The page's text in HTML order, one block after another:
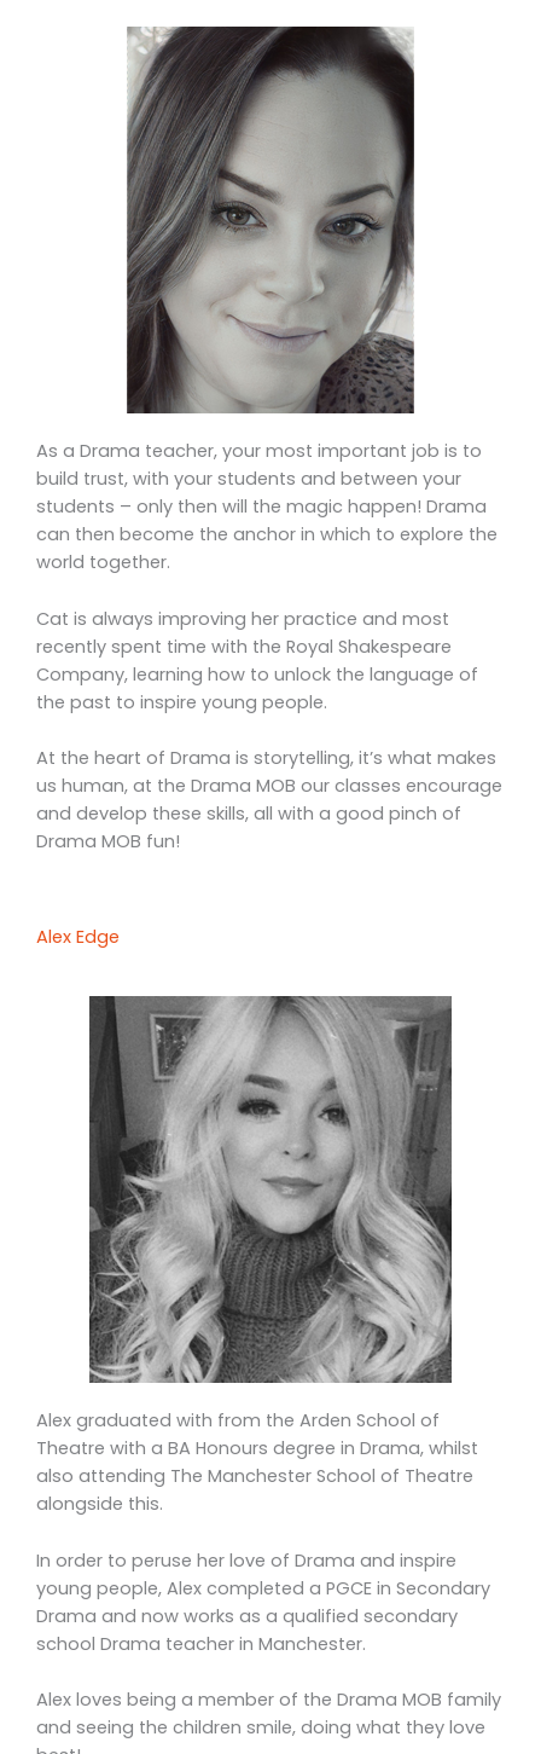
As a Drama teacher, your most important job is to
build trust, with your students and between your
students – only then will the magic happen! Drama
can then become the anchor in which to explore the
world together.
Cat is always improving her practice and most
recently spent time with the Royal Shakespeare
Company, learning how to unlock the language of
the past to inspire young people.
At the heart of Drama is storytelling, it’s what makes
us human, at the Drama MOB our classes encourage
and develop these skills, all with a good pinch of
Drama MOB fun!
Alex Edge
Alex graduated with from the Arden School of
Theatre with a BA Honours degree in Drama, whilst
also attending The Manchester School of Theatre
alongside this.
In order to peruse her love of Drama and inspire
young people, Alex completed a PGCE in Secondary
Drama and now works as a qualified secondary
school Drama teacher in Manchester.
Alex loves being a member of the Drama MOB family
and seeing the children smile, doing what they love